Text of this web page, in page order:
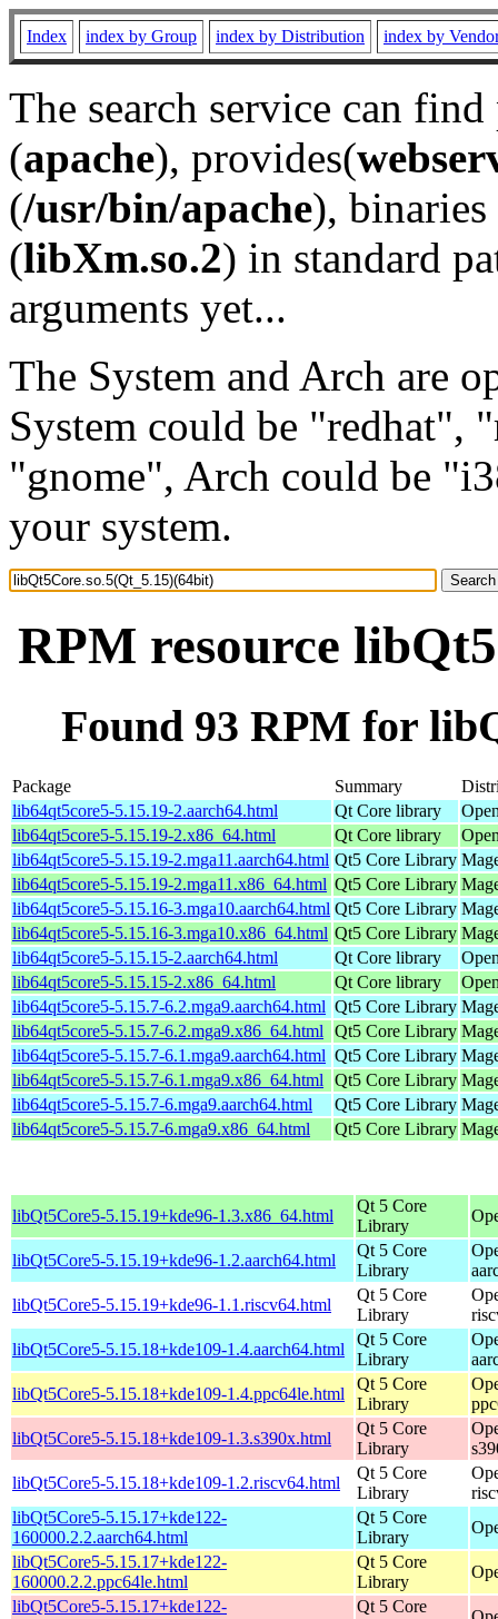
Index index by Group index by Distribution index by
The search service can
(apache), provides(
(/usr/bin/apache), binaries
(libXm.so.2) in standard
arguments yet...
The System and Arch are
System could be "redhat",
"gnome", Arch could be
your system.
RPM resource
Found 93 RPM for
Package Summary
lib64qt5core5-5.15.19-2.aarch64.html
Qt Core library
lib64qt5core5-5.15.19-2.x86_64.html
Qt Core library
lib64qt5core5-5.15.19-2.mga11.aarch64.html Qt5 Core Library
lib64qt5core5-5.15.19-2.mga11.x86_64.html Qt5 Core Library
lib64qt5core5-5.15.16-3.mga10.aarch64.html Qt5 Core Library
lib64qt5core5-5.15.16-3.mga10.x86_64.html Qt5 Core Library
lib64qt5core5-5.15.15-2.aarch64.html
Qt Core library
lib64qt5core5-5.15.15-2.x86_64.html
Qt Core library
lib64qt5core5-5.15.7-6.2.mga9.aarch64.html Qt5 Core Library
lib64qt5core5-5.15.7-6.2.mga9.x86_64.html
Qt5 Core Library
lib64qt5core5-5.15.7-6.1.mga9.aarch64.html Qt5 Core Library
lib64qt5core5-5.15.7-6.1.mga9.x86_64.html
Qt5 Core Library
lib64qt5core5-5.15.7-6.mga9.aarch64.html
Qt5 Core Library
lib64qt5core5-5.15.7-6.mga9.x86_64.html
Qt5 Core Library
libQt5Core5-5.15.19+kde96-1.3.x86_64.html
Qt 5 Core
Library
libQt5Core5-5.15.19+kde96-1.2.aarch64.html
Qt 5 Core
Library
libQt5Core5-5.15.19+kde96-1.1.riscv64.html
Qt 5 Core
Library
libQt5Core5-5.15.18+kde109-1.4.aarch64.html
Qt 5 Core
Library
libQt5Core5-5.15.18+kde109-1.4.ppc64le.html
Qt 5 Core
Library
libQt5Core5-5.15.18+kde109-1.3.s390x.html
Qt 5 Core
Library
libQt5Core5-5.15.18+kde109-1.2.riscv64.html
Qt 5 Core
Library
libQt5Core5-5.15.17+kde122-
160000.2.2.aarch64.html
Qt 5 Core
Library
libQt5Core5-5.15.17+kde122-
160000.2.2.ppc64le.html
Qt 5 Core
Library
libQt5Core5-5.15.17+kde122-
Qt 5 Core